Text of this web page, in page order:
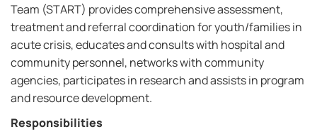
Team (START) provides comprehensive assessment,
treatment and referral coordination for youth/families in
acute crisis, educates and consults with hospital and
community personnel, networks with community
agencies, participates in research and assists in program
and resource development.
Responsibilities